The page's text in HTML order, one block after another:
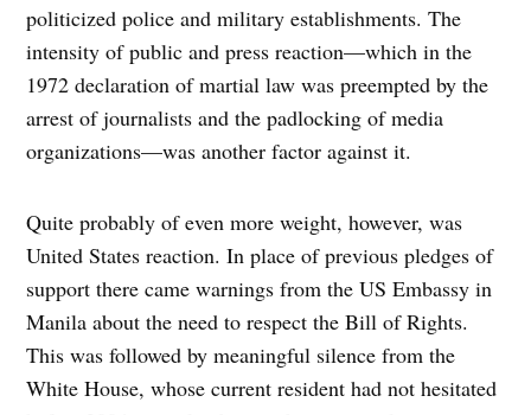
politicized police and military establishments. The
intensity of public and press reaction—which in the
1972 declaration of martial law was preempted by the
arrest of journalists and the padlocking of media
organizations—was another factor against it.
Quite probably of even more weight, however, was
United States reaction. In place of previous pledges of
support there came warnings from the US Embassy in
Manila about the need to respect the Bill of Rights.
This was followed by meaningful silence from the
White House, whose current resident had not hesitated